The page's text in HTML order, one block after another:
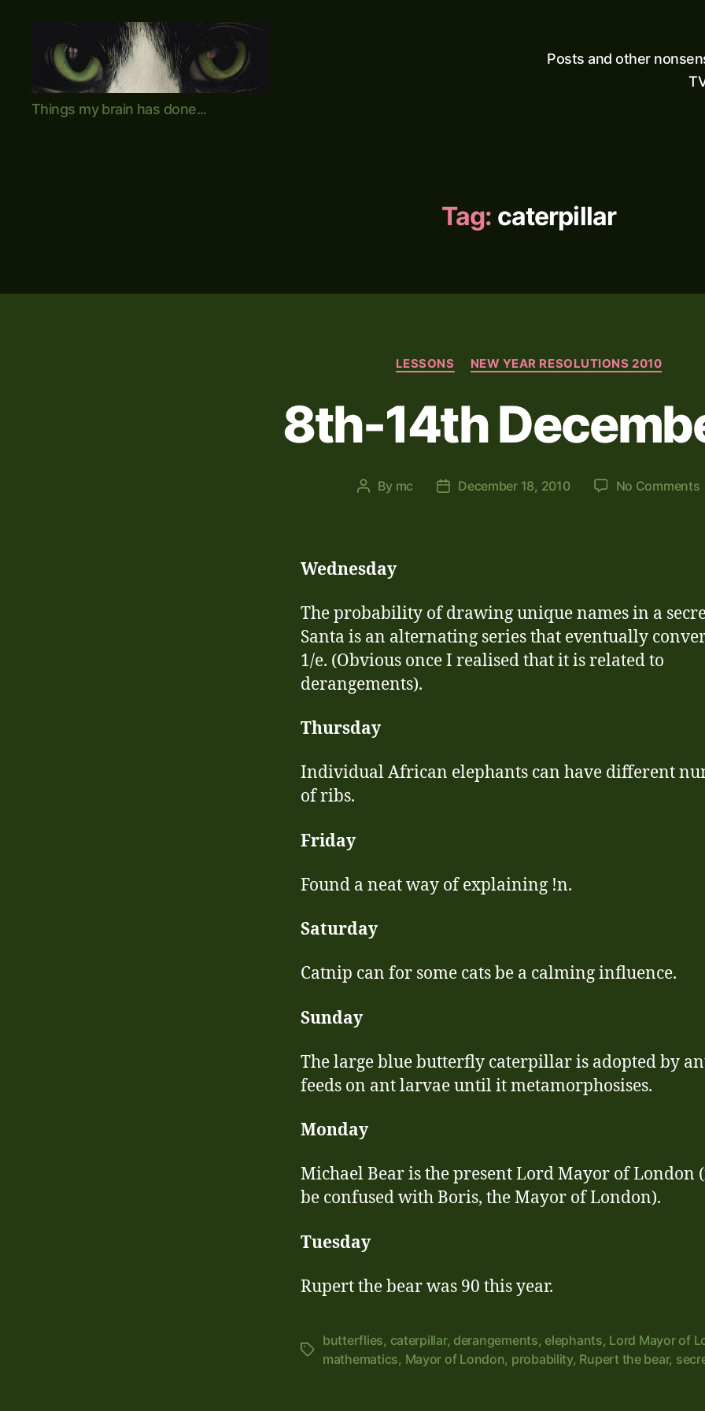
Mike's
World
Things my brain has done...
Posts and other
Tag: caterpillar
Categories
LESSONS NEW YEAR RESOLUTIONS 2010
8th-14th
Post
By mc
PostDecember 18, 2010 No Comments
Wednesday
The probability of drawing unique names in a
Santa is an alternating series that eventually
1/e. (Obvious once I realised that it is related to
derangements).
Thursday
Individual African elephants can have different
of ribs.
Friday
Found a neat way of explaining !n.
Saturday
Catnip can for some cats be a calming influence.
Sunday
The large blue butterfly caterpillar is adopted by
feeds on ant larvae until it metamorphosises.
Monday
Michael Bear is the present Lord Mayor of London
be confused with Boris, the Mayor of London).
Tuesday
Rupert the bear was 90 this year.
Tags
butterflies, caterpillar, derangements, elephants, Lord Mayor of
mathematics, Mayor of London, probability, Rupert the bear,